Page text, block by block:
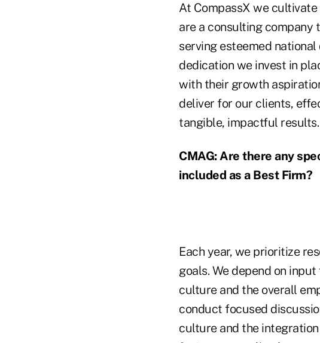
At CompassX we
are a consulting company
serving esteemed
dedication we invest in
with their growth
deliver for our clients,
tangible, impactful results.
CMAG: Are there any
included as a Best Firm?
Each year, we prioritize
goals. We depend on
culture and the overall
conduct focused
culture and the